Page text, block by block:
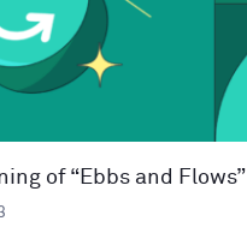
of “Ebbs and Flows”